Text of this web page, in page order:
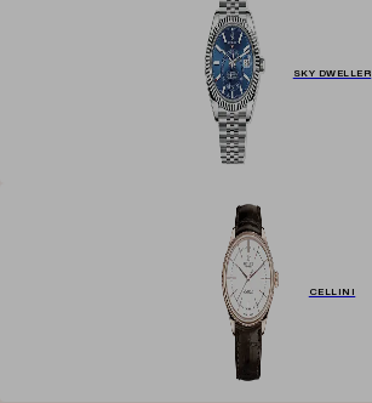
SKY DWELLER
CELLINI